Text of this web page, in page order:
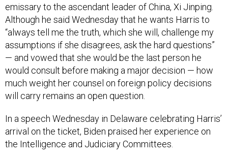
emissary to the ascendant leader of China, Xi Jinping.
Although he said Wednesday that he wants Harris to
“always tell me the truth, which she will, challenge my
assumptions if she disagrees, ask the hard questions”
— and vowed that she would be the last person he
would consult before making a major decision — how
much weight her counsel on foreign policy decisions
will carry remains an open question.
In a speech Wednesday in Delaware celebrating Harris’
arrival on the ticket, Biden praised her experience on
the Intelligence and Judiciary Committees.